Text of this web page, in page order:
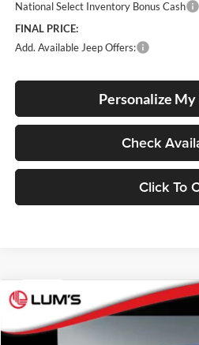
National Select Inventory Bonus Cash
FINAL PRICE:
Add. Available Jeep Offers:
Personalize
Check
Click To
2026Jeep GladiatorRubicon X
Price Drop
BUY
Compare Vehicle